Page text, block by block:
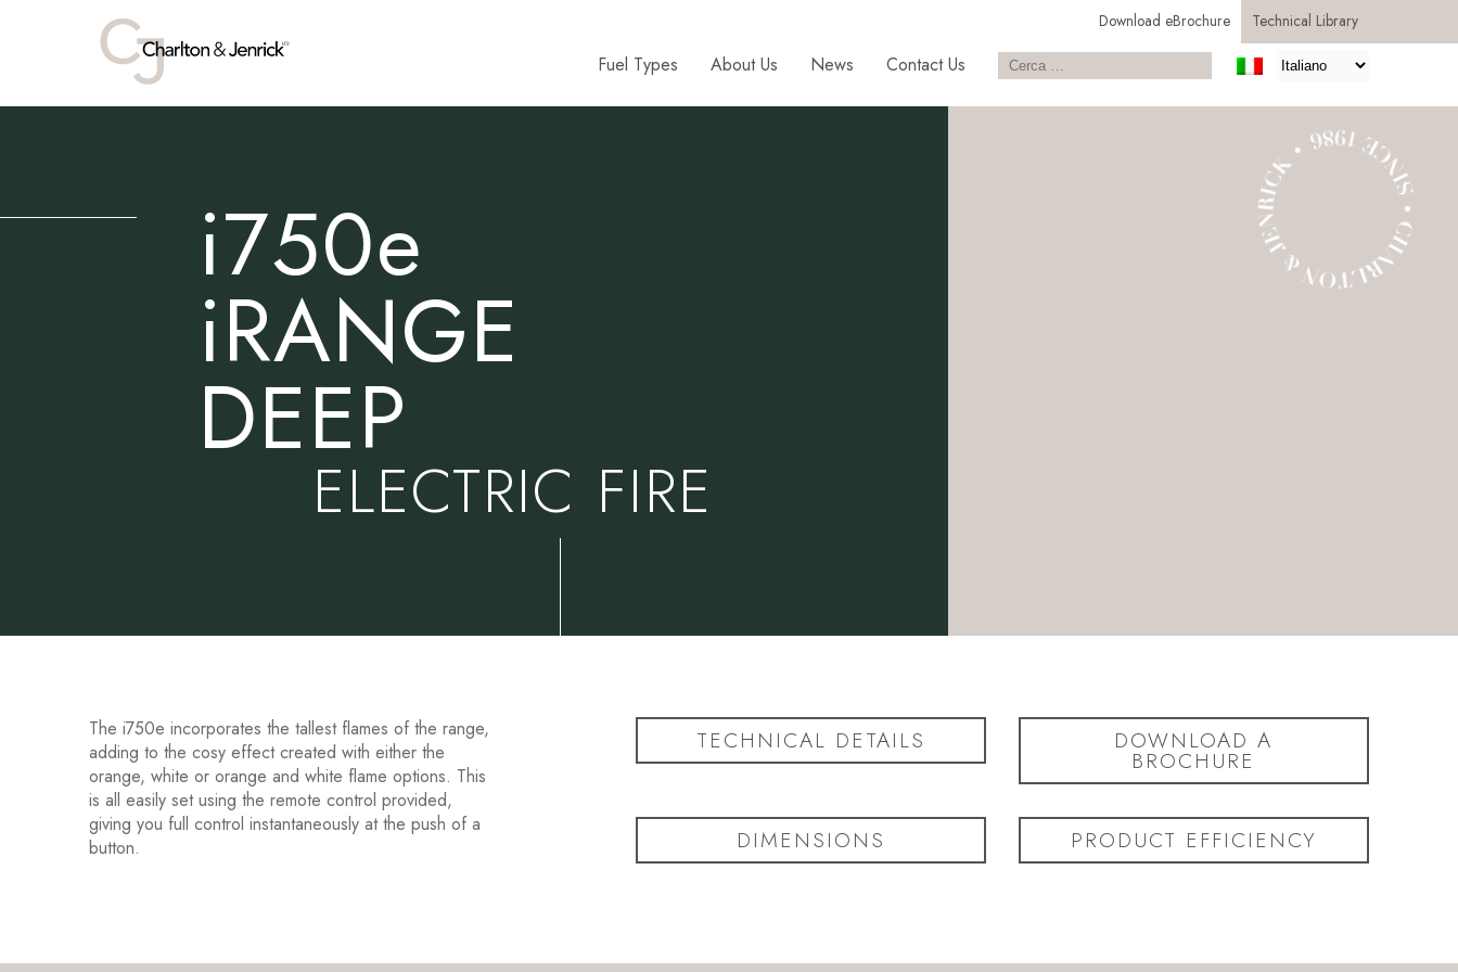
Download eBrochure Technical Library
Fuel Types About Us News Contact Us
i750e
iRANGE
DEEP
ELECTRIC FIRE
The i750e incorporates the tallest flames of the range,
adding to the cosy effect created with either the
orange, white or orange and white flame options. This
is all easily set using the remote control provided,
giving you full control instantaneously at the push of a
button.
TECHNICAL DETAILS DOWNLOAD A
BROCHURE
DIMENSIONS PRODUCT EFFICIENCY